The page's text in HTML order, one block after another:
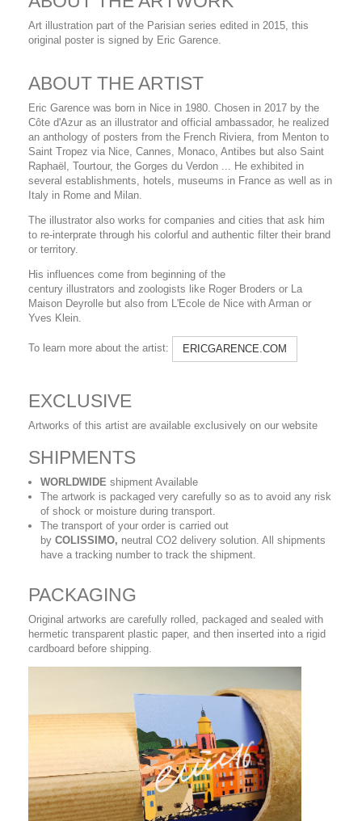
Art illustration part of the Parisian series edited in 2015, this
original poster is signed by Eric Garence.
ABOUT THE ARTIST
Eric Garence was born in Nice in 1980. Chosen in 2017 by the
Côte d'Azur as an illustrator and official ambassador, he realized
an anthology of posters from the French Riviera, from Menton to
Saint Tropez via Nice, Cannes, Monaco, Antibes but also Saint
Raphaël, Tourtour, the Gorges du Verdon ... He exhibited in
several establishments, hotels, museums in France as well as in
Italy in Rome and Milan.
The illustrator also works for companies and cities that ask him
to re-interprate through his colorful and authentic filter their brand
or territory.
His influences come from beginning of the
century illustrators and zoologists like Roger Broders or La
Maison Deyrolle but also from L'Ecole de Nice with Arman or
Yves Klein.
To learn more about the artist: ERICGARENCE.COM
EXCLUSIVE
Artworks of this artist are available exclusively on our website
SHIPMENTS
WORLDWIDE shipment Available
The artwork is packaged very carefully so as to avoid any risk
of shock or moisture during transport.
The transport of your order is carried out
by COLISSIMO, neutral CO2 delivery solution. All shipments
have a tracking number to track the shipment.
PACKAGING
Original artworks are carefully rolled, packaged and sealed with
hermetic transparent plastic paper, and then inserted into a rigid
cardboard before shipping.